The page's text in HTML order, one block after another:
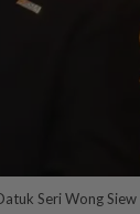
Seri Wong